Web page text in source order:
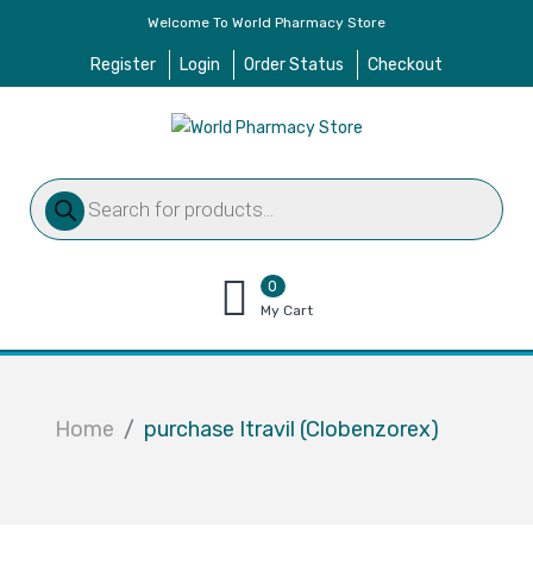
Welcome To World Pharmacy Store
Register Login Order Status Checkout
Products
search
0
items
$0.00
My Cart
Home purchase Itravil (Clobenzorex)